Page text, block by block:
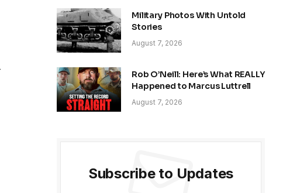
Military Photos With Untold
Stories
August 7, 2026
Rob O’Neill: Here’s What REALLY
Happened to Marcus Luttrell
August 7, 2026
Subscribe to Updates